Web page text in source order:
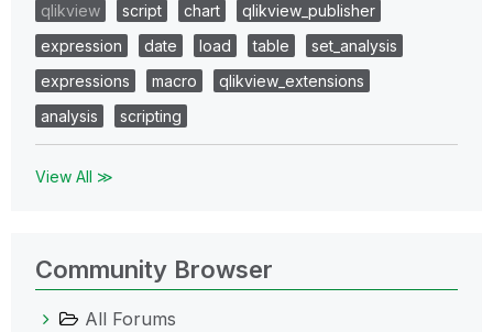
qlikview
script chart
qlikview_publisher
expression
date load table
set_analysis
expressions
macro
qlikview_extensions
analysis
scripting
View All ≫
Community Browser
All Forums